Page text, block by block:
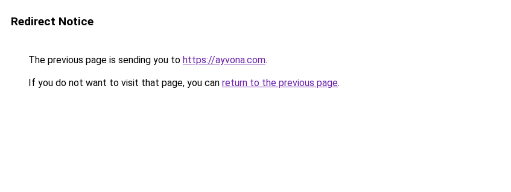
Redirect Notice
The previous page is sending you to https://ayvona.com.
If you do not want to visit that page, you can return to the previous page.